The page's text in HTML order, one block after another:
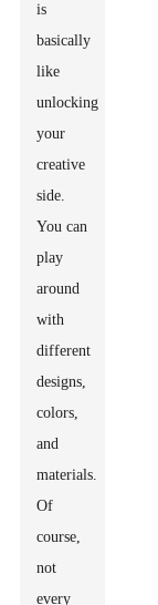
is
basically
like
unlocking
your
creative
side.
You can
play
around
with
different
designs,
colors,
and
materials.
Of
course,
not
every